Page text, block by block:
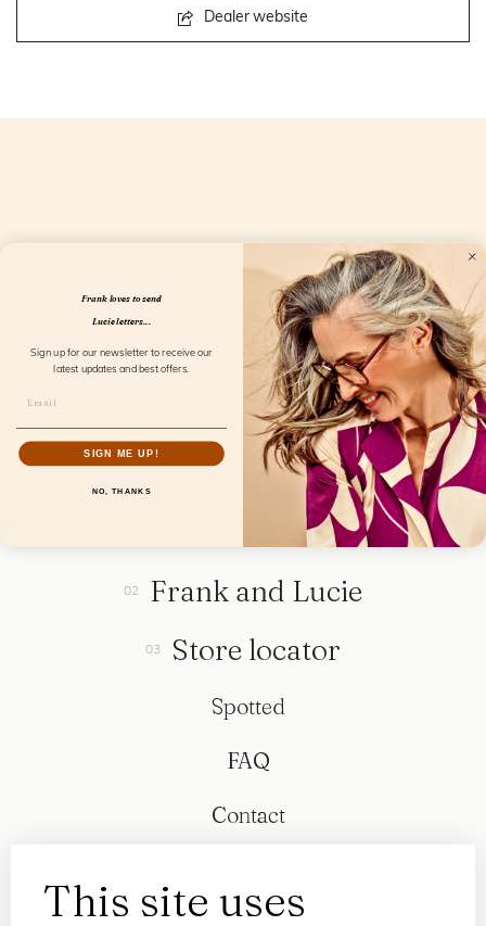
Dealer website
This site uses
Collection
Frank and Lucie
Store locator
Spotted
FAQ
Contact
Frank loves to send
Lucie letters...
Sign up for our newsletter to receive our
latest updates and best offers.
SIGN ME UP!
NO, THANKS